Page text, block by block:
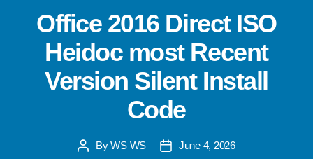
Office 2016 Direct ISO
Heidoc most Recent
Version Silent Install
Code
ByWS WS June 4, 2026